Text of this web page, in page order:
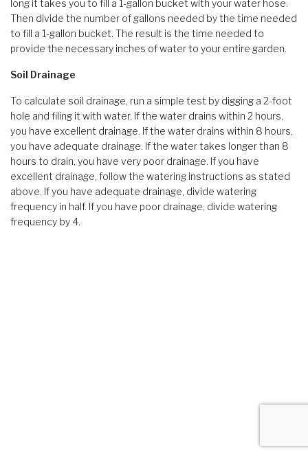
long it takes you to fill a 1-gallon bucket with your water hose.
Then divide the number of gallons needed by the time needed
to fill a 1-gallon bucket. The result is the time needed to
provide the necessary inches of water to your entire garden.
Soil Drainage
To calculate soil drainage, run a simple test by digging a 2-foot
hole and filing it with water. If the water drains within 2 hours,
you have excellent drainage. If the water drains within 8 hours,
you have adequate drainage. If the water takes longer than 8
hours to drain, you have very poor drainage. If you have
excellent drainage, follow the watering instructions as stated
above. If you have adequate drainage, divide watering
frequency in half. If you have poor drainage, divide watering
frequency by 4.